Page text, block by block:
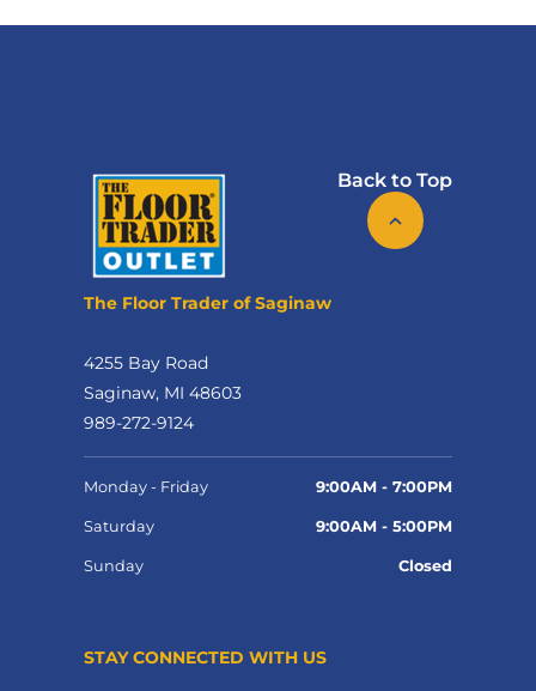
Back to Top
The Floor Trader of Saginaw
4255 Bay Road
Saginaw, MI 48603
989-272-9124
Monday - Friday 9:00AM - 7:00PM
Saturday 9:00AM - 5:00PM
Sunday Closed
STAY CONNECTED WITH US